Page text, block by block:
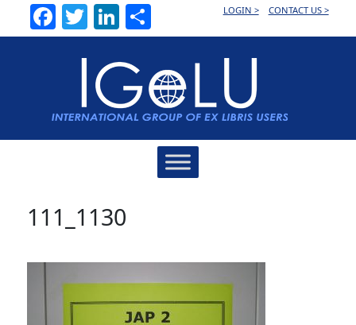
Facebook
TwitterLinkedInLOGIN > CONTACT US >
111_1130